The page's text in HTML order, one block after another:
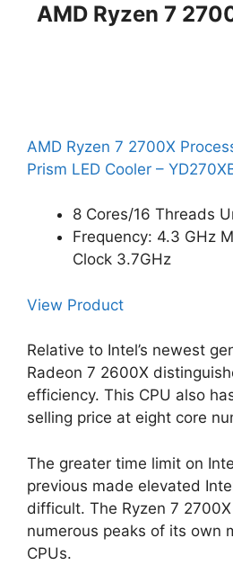
AMD Ryzen 7
AMD Ryzen 7 2700X
Prism LED Cooler –
8 Cores/16 Threads
Frequency: 4.3 GHz
Clock 3.7GHz
View Product
Relative to Intel’s newest
Radeon 7 2600X
efficiency. This CPU also
selling price at eight core
The greater time limit on
previous made elevated
difficult. The Ryzen 7
numerous peaks of its own
CPUs.